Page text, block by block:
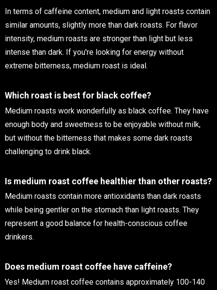
In terms of caffeine content, medium and light roasts contain
similar amounts, slightly more than dark roasts. For flavor
intensity, medium roasts are stronger than light but less
intense than dark. If you're looking for energy without
extreme bitterness, medium roast is ideal.
Which roast is best for black coffee?
Medium roasts work wonderfully as black coffee. They have
enough body and sweetness to be enjoyable without milk,
but without the bitterness that makes some dark roasts
challenging to drink black.
Is medium roast coffee healthier than other roasts?
Medium roasts contain more antioxidants than dark roasts
while being gentler on the stomach than light roasts. They
represent a good balance for health-conscious coffee
drinkers.
Does medium roast coffee have caffeine?
Yes! Medium roast coffee contains approximately 100-140